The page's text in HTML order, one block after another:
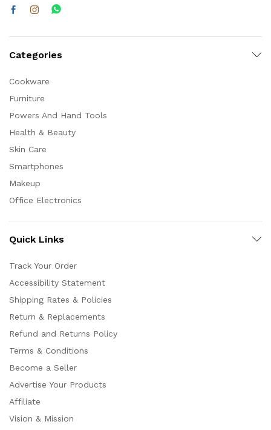
Categories
Cookware
Furniture
Powers And Hand Tools
Health & Beauty
Skin Care
Smartphones
Makeup
Office Electronics
Quick Links
Track Your Order
Accessibility Statement
Shipping Rates & Policies
Return & Replacements
Refund and Returns Policy
Terms & Conditions
Become a Seller
Advertise Your Products
Affiliate
Vision & Mission